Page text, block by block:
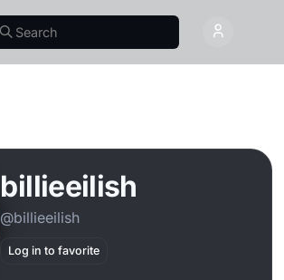
billieeilish
@billieeilish
Log in to favorite